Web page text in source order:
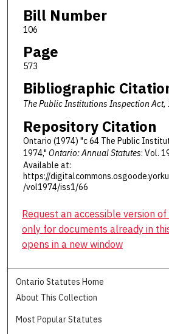
Bill Number
106
Page
573
Bibliographic
The Public Institutions Inspection Act,
Repository Citation
Ontario (1974) "c 64 The Public
1974," Ontario: Annual Statutes: Vol.
Available at:
https://
/vol1974/iss1/66
Request an accessible version
only for documents already in
opens in a new window
Ontario Statutes Home
About This Collection
Most Popular Statutes